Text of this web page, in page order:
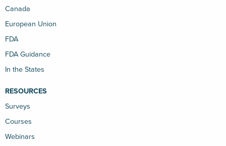
Canada
European Union
FDA
FDA Guidance
In the States
RESOURCES
Surveys
Courses
Webinars